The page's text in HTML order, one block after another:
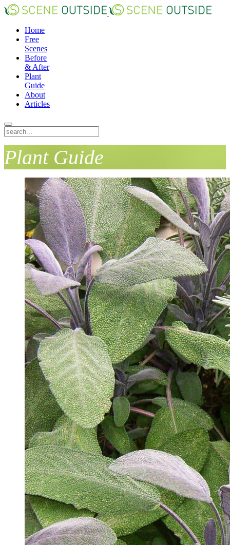
Home
Free
Scenes
Before
& After
Plant
Guide
About
Articles
Plant Guide